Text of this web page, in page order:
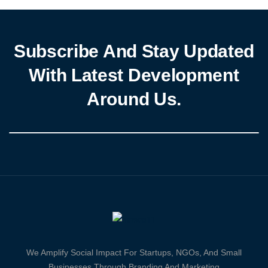
Subscribe And Stay Updated
With Latest Development
Around Us.
We Amplify Social Impact For Startups, NGOs, And Small